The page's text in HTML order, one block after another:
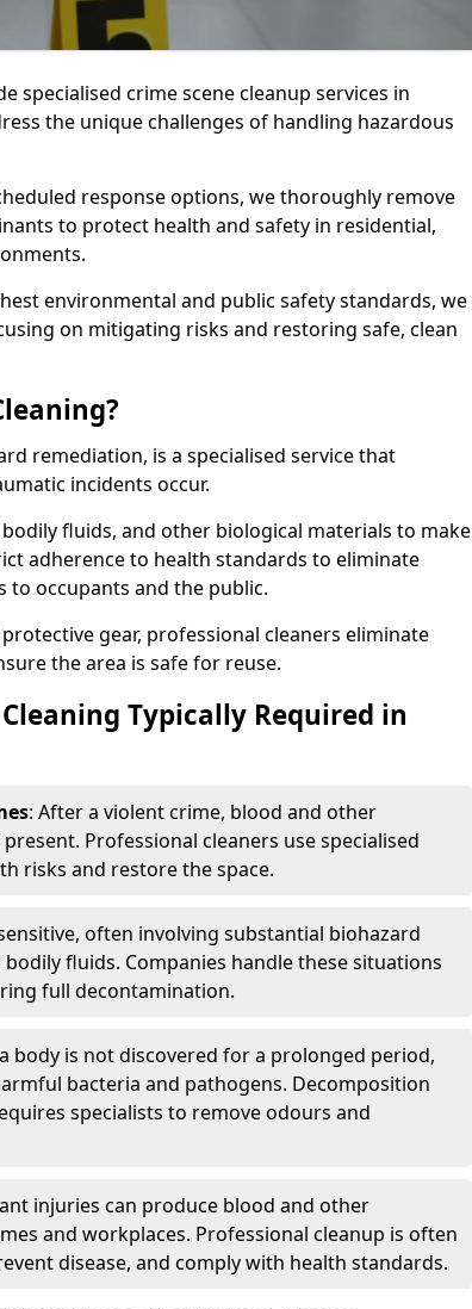
specialised crime scene cleanup services in
the unique challenges of handling hazardous
response options, we thoroughly remove
to protect health and safety in residential,
environmental and public safety standards, we
on mitigating risks and restoring safe, clean
remediation, is a specialised service that
incidents occur.
fluids, and other biological materials to make
adherence to health standards to eliminate
to occupants and the public.
gear, professional cleaners eliminate
the area is safe for reuse.
Typically Required in
: After a violent crime, blood and other
Professional cleaners use specialised
risks and restore the space.
often involving substantial biohazard
fluids. Companies handle these situations
full decontamination.
body is not discovered for a prolonged period,
bacteria and pathogens. Decomposition
specialists to remove odours and
injuries can produce blood and other
and workplaces. Professional cleanup is often
disease, and comply with health standards.